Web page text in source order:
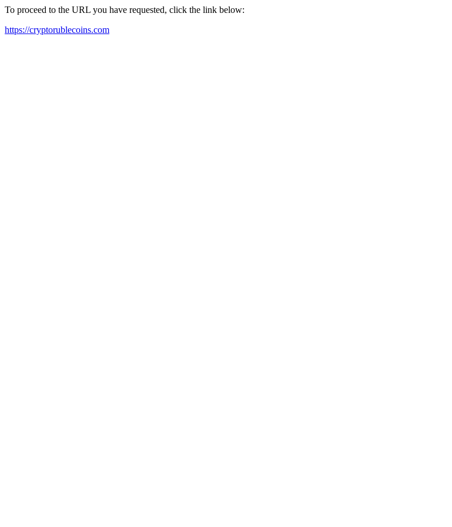
To proceed to the URL you have requested, click the link below:
https://cryptorublecoins.com